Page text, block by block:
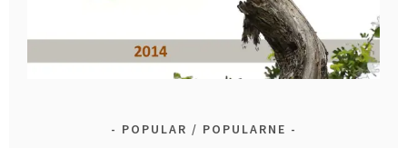
POPULAR / POPULARNE